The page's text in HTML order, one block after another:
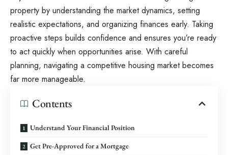
property by understanding the market dynamics, setting
realistic expectations, and organizing finances early. Taking
proactive steps builds confidence and ensures you’re ready
to act quickly when opportunities arise. With careful
planning, navigating a competitive housing market becomes
far more manageable.
Contents
Understand Your Financial Position
Get Pre-Approved for a Mortgage